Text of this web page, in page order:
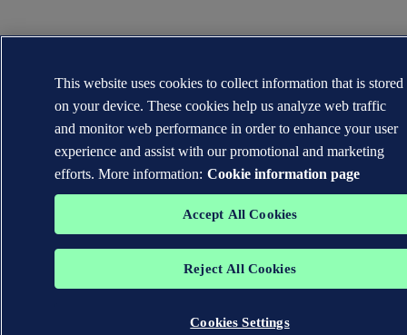
This website uses cookies to collect information that is stored
on your device. These cookies help us analyze web traffic
and monitor web performance in order to enhance your user
experience and assist with our promotional and marketing
efforts. More information: Cookie information page
Accept All Cookies
Reject All Cookies
Cookies Settings